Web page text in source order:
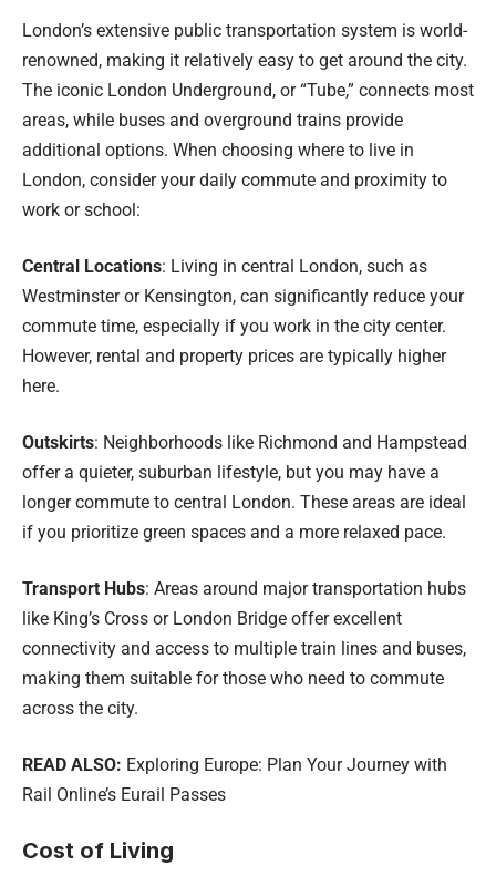
London’s extensive public transportation system is world-
renowned, making it relatively easy to get around the city.
The iconic London Underground, or “Tube,” connects most
areas, while buses and overground trains provide
additional options. When choosing where to live in
London, consider your daily commute and proximity to
work or school:
Central Locations: Living in central London, such as
Westminster or Kensington, can significantly reduce your
commute time, especially if you work in the city center.
However, rental and property prices are typically higher
here.
Outskirts: Neighborhoods like Richmond and Hampstead
offer a quieter, suburban lifestyle, but you may have a
longer commute to central London. These areas are ideal
if you prioritize green spaces and a more relaxed pace.
Transport Hubs: Areas around major transportation hubs
like King’s Cross or London Bridge offer excellent
connectivity and access to multiple train lines and buses,
making them suitable for those who need to commute
across the city.
READ ALSO: Exploring Europe: Plan Your Journey with
Rail Online’s Eurail Passes
Cost of Living